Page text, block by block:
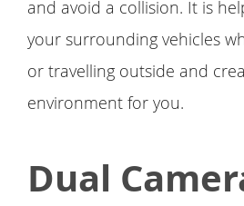
and avoid a collision. It is
your surrounding vehicles
or travelling outside and
environment for you.
Dual